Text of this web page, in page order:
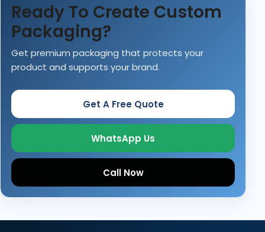
Ready To Create Custom
Packaging?
Get premium packaging that protects your
product and supports your brand.
Get A Free Quote
WhatsApp Us
Call Now